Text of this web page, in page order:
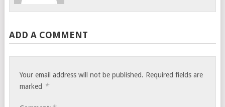
ADD A COMMENT
Your email address will not be published. Required fields are
marked *